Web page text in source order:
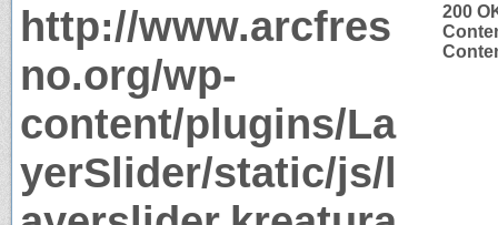
http://www.arcfres
no.org/wp-
content/plugins/La
yerSlider/static/js/l
200